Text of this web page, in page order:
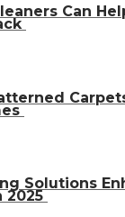
Can
Solutions
2025